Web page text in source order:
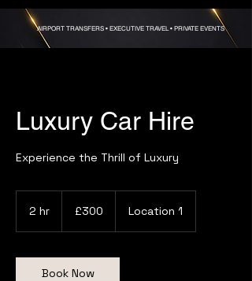
AIRPORT TRANSFERS • EXECUTIVE TRAVEL • PRIVATE EVENTS
Luxury Car Hire
Experience the Thrill of Luxury
2 hr
pounds
£300 Location 1
Book Now